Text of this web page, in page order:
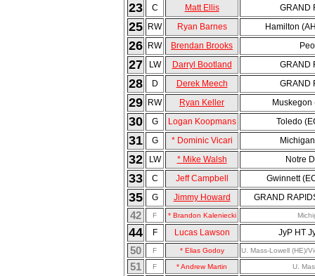
23 C Matt Ellis GRAND
25 RW Ryan Barnes Hamilton
26 RW Brendan Brooks
27 LW Darryl Bootland GRAND
28 D Derek Meech GRAND
29 RW Ryan Keller Muskegon
30 G Logan Koopmans Toledo
31 G * Dominic Vicari
32 LW * Mike Walsh Notre
33 C Jeff Campbell Gwinnett
35 G Jimmy Howard GRAND
42 F * Brandon Kaleniecki
44 F Lucas Lawson JyP HT
50 F * Elias Godoy U. Mass-Lowell (HE)/
51 F * Andrew Martin U.